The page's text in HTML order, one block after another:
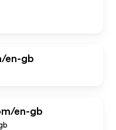
en-gb
en-gb